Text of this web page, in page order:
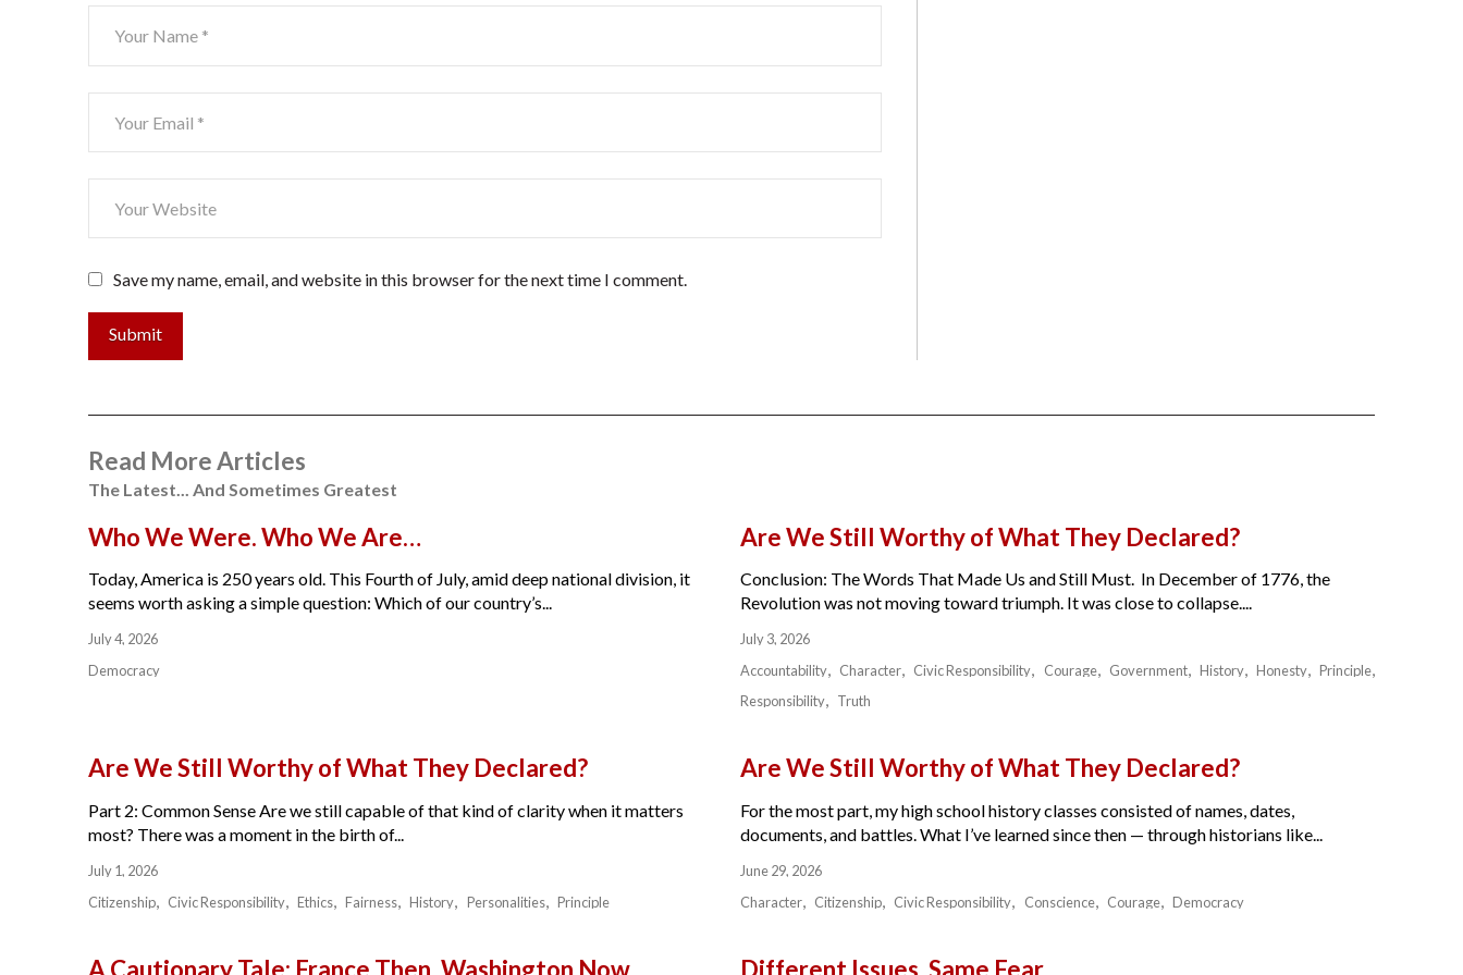
Save my name, email, and website in this browser for the next time I comment.
Submit
Read More Articles
The Latest... And Sometimes Greatest
Who We Were. Who We Are…
Today, America is 250 years old. This Fourth of July, amid deep national division, it
seems worth asking a simple question: Which of our country’s...
July 4, 2026
Democracy
Are We Still Worthy of What They Declared?
Conclusion: The Words That Made Us and Still Must. In December of 1776, the
Revolution was not moving toward triumph. It was close to collapse....
July 3, 2026
Accountability
Character Civic Responsibility Courage Government History Honesty
Principle
Responsibility
Truth
Are We Still Worthy of What They Declared?
Part 2: Common Sense Are we still capable of that kind of clarity when it matters
most? There was a moment in the birth of...
July 1, 2026
Citizenship
Civic Responsibility Ethics Fairness History Personalities Principle
Are We Still Worthy of What They Declared?
For the most part, my high school history classes consisted of names, dates,
documents, and battles. What I’ve learned since then — through historians like...
June 29, 2026
Character
Citizenship Civic Responsibility Conscience Courage Democracy
A Cautionary Tale: France Then, Washington Now Different Issues. Same Fear.